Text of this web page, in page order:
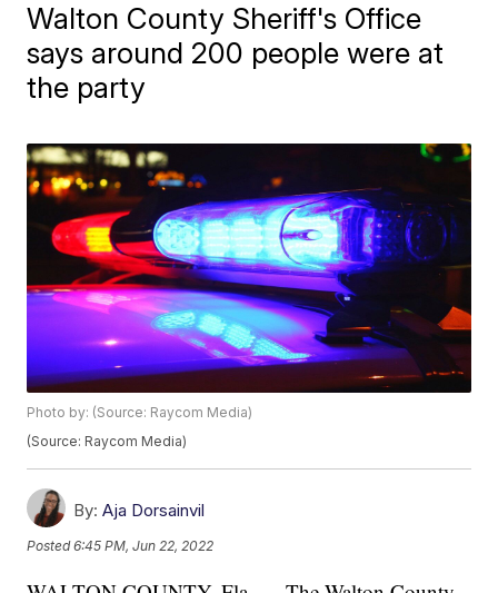
Walton County Sheriff's Office
says around 200 people were at
the party
Photo by: (Source: Raycom Media)
(Source: Raycom Media)
By: Aja Dorsainvil
Posted6:45 PM, Jun 22, 2022